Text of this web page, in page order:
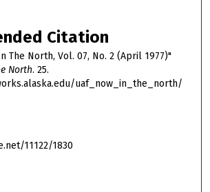
Citation
The North, Vol. 07, No. 2 (April 1977)"
North. 25.
uaf_now_in_the_north/
11122/1830